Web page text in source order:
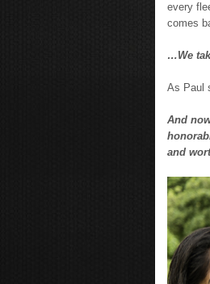
every
comes
…We
As Paul
And
and